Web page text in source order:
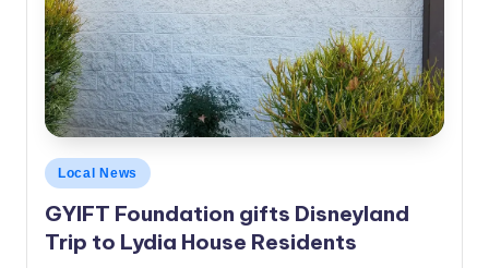
Posted
in
Local News
GYIFT Foundation gifts Disneyland
Trip to Lydia House Residents